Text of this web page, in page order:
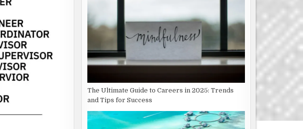
The Ultimate Guide to Careers in 2025: Trends
and Tips for Success